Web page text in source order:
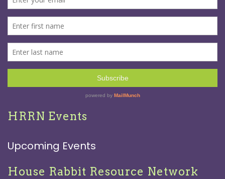
HRRN Events
Upcoming Events
House Rabbit Resource Network